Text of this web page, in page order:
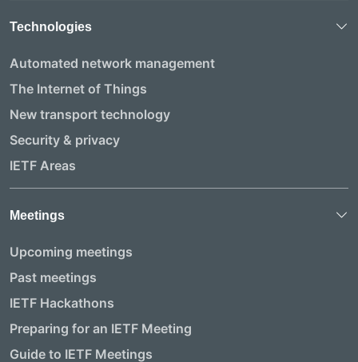
Technologies
Automated network management
The Internet of Things
New transport technology
Security & privacy
IETF Areas
Meetings
Upcoming meetings
Past meetings
IETF Hackathons
Preparing for an IETF Meeting
Guide to IETF Meetings